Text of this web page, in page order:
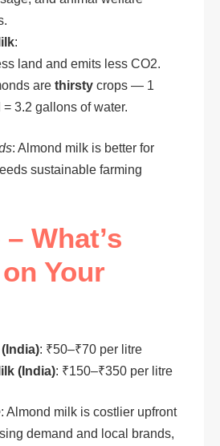
:
land and emits less CO2.
are thirsty crops — 1
= 3.2 gallons of water.
: Almond milk is better for
sustainable farming
What’s
Your
: ₹50–₹70 per litre
(India): ₹150–₹350 per litre
: Almond milk is costlier upfront
demand and local brands,